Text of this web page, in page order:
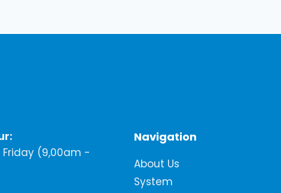
(9,00am -
Navigation
About Us
System